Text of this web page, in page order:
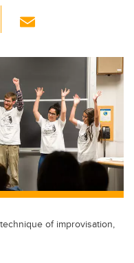
Li
ail
of improvisation,